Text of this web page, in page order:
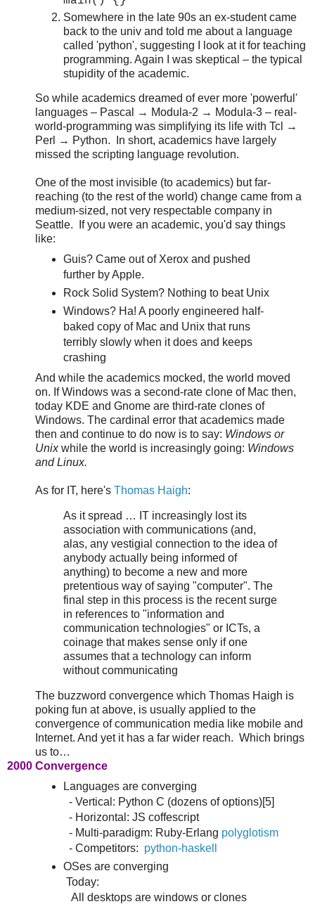
Somewhere in the late 90s an ex-student came
back to the univ and told me about a language
called 'python', suggesting I look at it for teaching
programming. Again I was skeptical – the typical
stupidity of the academic.
So while academics dreamed of ever more 'powerful'
languages – Pascal → Modula-2 → Modula-3 – real-
world-programming was simplifying its life with Tcl →
Perl → Python. In short, academics have largely
missed the scripting language revolution.
One of the most invisible (to academics) but far-
reaching (to the rest of the world) change came from a
medium-sized, not very respectable company in
Seattle. If you were an academic, you'd say things
like:
Guis? Came out of Xerox and pushed
further by Apple.
Rock Solid System? Nothing to beat Unix
Windows? Ha! A poorly engineered half-
baked copy of Mac and Unix that runs
terribly slowly when it does and keeps
crashing
And while the academics mocked, the world moved
on. If Windows was a second-rate clone of Mac then,
today KDE and Gnome are third-rate clones of
Windows. The cardinal error that academics made
then and continue to do now is to say: Windows or
Unixwhile the world is increasingly going: Windows
and Linux.
As for IT, here's Thomas Haigh:
As it spread … IT increasingly lost its
association with communications (and,
alas, any vestigial connection to the idea of
anybody actually being informed of
anything) to become a new and more
pretentious way of saying "computer". The
final step in this process is the recent surge
in references to "information and
communication technologies" or ICTs, a
coinage that makes sense only if one
assumes that a technology can inform
without communicating
The buzzword convergence which Thomas Haigh is
poking fun at above, is usually applied to the
convergence of communication media like mobile and
Internet. And yet it has a far wider reach. Which brings
us to…
2000 Convergence
Languages are converging
- Vertical: Python C (dozens of options)[5]
- Horizontal: JS coffescript
- Multi-paradigm: Ruby-Erlang polyglotism
- Competitors: python-haskell
OSes are converging
Today:
All desktops are windows or clones